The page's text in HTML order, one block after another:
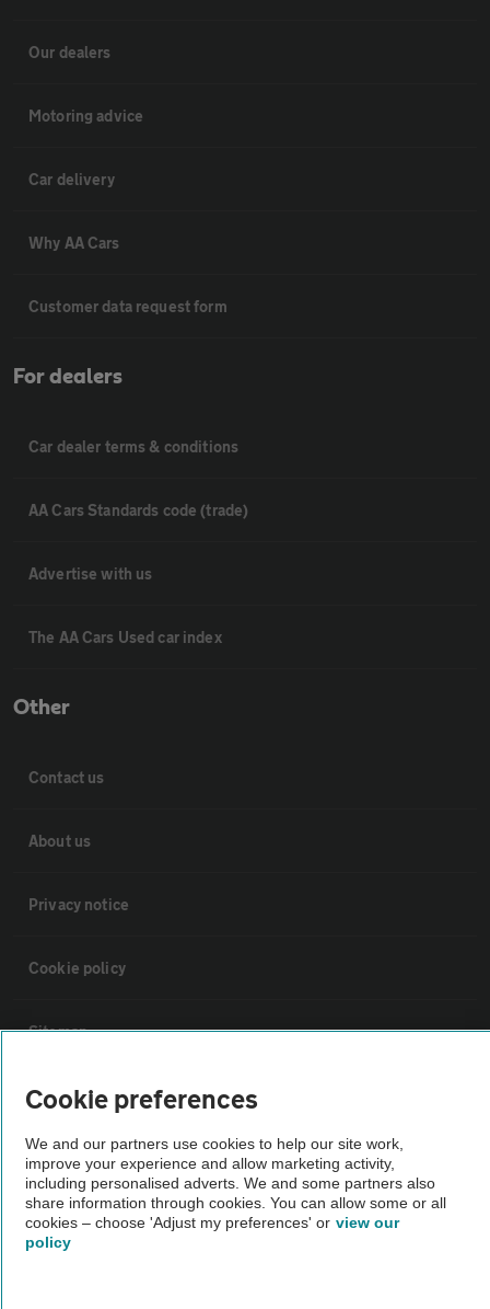
Our dealers
Motoring advice
Car delivery
Why AA Cars
Customer data request form
For dealers
Car dealer terms & conditions
AA Cars Standards code (trade)
Advertise with us
The AA Cars Used car index
Other
Contact us
About us
Privacy notice
Cookie policy
Sitemap
Vehicle Inspections
The AA recommends an AA Cars Vehicle Inspection before purchase.
Not all cars are mechanically checked by the AA.
Vehicle Inspection
Cookie preferences
We and our partners use cookies to help our site work,
improve your experience and allow marketing activity,
including personalised adverts. We and some partners also
share information through cookies. You can allow some or all
cookies – choose 'Adjust my preferences' or view our
policy